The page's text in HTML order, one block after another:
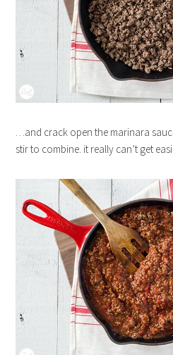
…and crack open the marinara
stir to combine. it really can’t get